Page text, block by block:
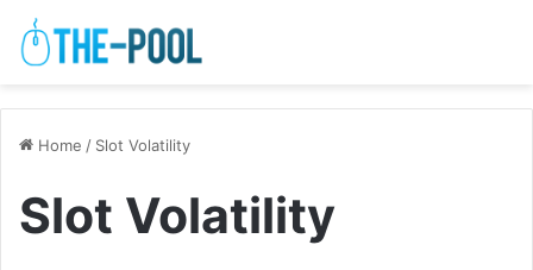
Home / Slot Volatility
Slot Volatility